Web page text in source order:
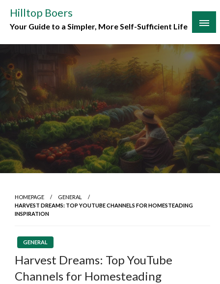
content
Hilltop Boers
Your Guide to a Simpler, More Self-Sufficient Life
HOMEPAGE
GENERAL
HARVEST DREAMS: TOP YOUTUBE CHANNELS FOR HOMESTEADING
INSPIRATION
GENERAL
Harvest Dreams: Top YouTube
Channels for Homesteading